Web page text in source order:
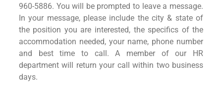
960-5886. You will be prompted to leave a message.
In your message, please include the city & state of
the position you are interested, the specifics of the
accommodation needed, your name, phone number
and best time to call. A member of our HR
department will return your call within two business
days.